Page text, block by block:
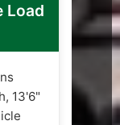
Load
13'6"